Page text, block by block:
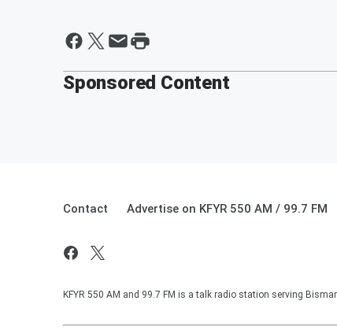
Sponsored Content
Contact Advertise on KFYR 550 AM / 99.7 FM
KFYR 550 AM and 99.7 FM is a talk radio station serving